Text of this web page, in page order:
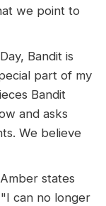
we point to
Bandit is
part of my
Bandit
and asks
We believe
states
can no longer